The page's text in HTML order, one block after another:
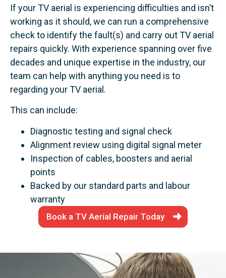
If your TV aerial is experiencing difficulties and isn’t
working as it should, we can run a comprehensive
check to identify the fault(s) and carry out TV aerial
repairs quickly. With experience spanning over five
decades and unique expertise in the industry, our
team can help with anything you need is to
regarding your TV aerial.
This can include:
Diagnostic testing and signal check
Alignment review using digital signal meter
Inspection of cables, boosters and aerial
points
Backed by our standard parts and labour
warranty
Book a TV Aerial Repair Today